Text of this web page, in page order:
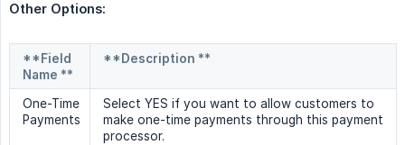
Other Options:
**Field
Name **
**Description **
One-Time
Payments
Select YES if you want to allow customers to
make one-time payments through this payment
processor.